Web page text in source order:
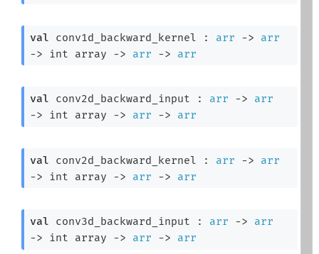
val conv1d_backward_kernel : arr ->
arr
->
int array -> arr -> arr
val conv2d_backward_input : arr ->
arr
->
int array -> arr -> arr
val conv2d_backward_kernel : arr ->
arr
->
int array -> arr -> arr
val conv3d_backward_input : arr ->
arr
->
int array -> arr -> arr